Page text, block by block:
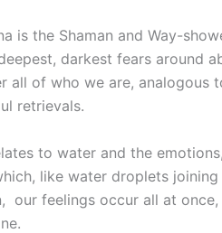
is the Shaman and Way-
darkest fears around
all of who we are, analogous
retrievals.
to water and the
like water droplets
our feelings occur all at